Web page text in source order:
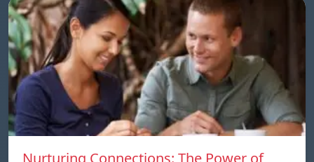
Nurturing Connections: The Power of